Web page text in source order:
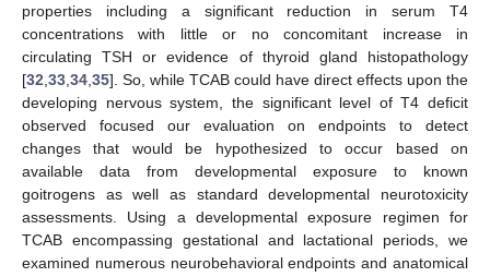
properties including a significant reduction in serum T4
concentrations with little or no concomitant increase in
circulating TSH or evidence of thyroid gland histopathology
[32 33 34 35]. So, while TCAB could have direct effects upon the
developing nervous system, the significant level of T4 deficit
observed focused our evaluation on endpoints to detect
changes that would be hypothesized to occur based on
available data from developmental exposure to known
goitrogens as well as standard developmental neurotoxicity
assessments. Using a developmental exposure regimen for
TCAB encompassing gestational and lactational periods, we
examined numerous neurobehavioral endpoints and anatomical